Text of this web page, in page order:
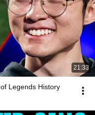
21:33
Legends History